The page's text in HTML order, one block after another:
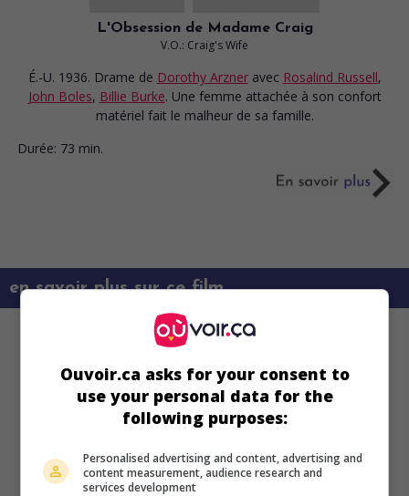
L'Obsession de Madame Craig
V.O.: Craig's Wife
É.-U. 1936. Drame de Dorothy Arzner avec Rosalind Russell,
John Boles, Billie Burke. Une femme attachée à son confort
matériel fait le malheur de sa famille.
Durée: 73 min.
en savoir plus sur ce film
Ouvoir.ca asks for your consent to
use your personal data for the
following purposes:
Personalised advertising and content, advertising and
content measurement, audience research and
services development